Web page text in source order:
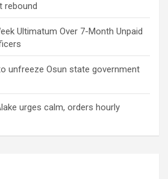
rebound
Ultimatum Over 7-Month Unpaid
unfreeze Osun state government
urges calm, orders hourly